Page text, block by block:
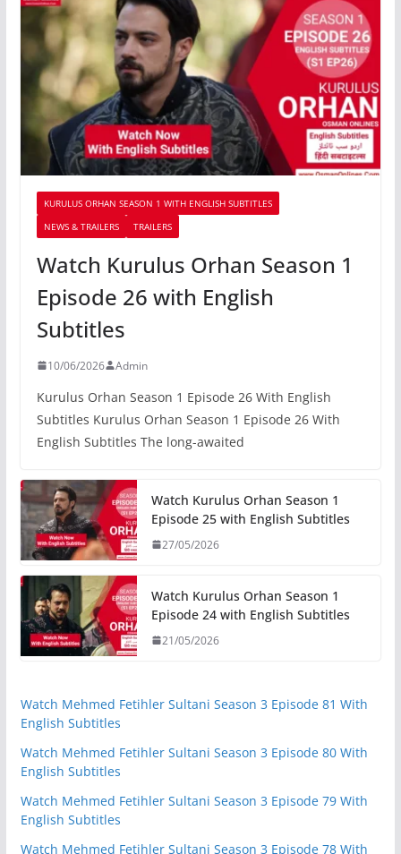
KURULUS ORHAN SEASON 1 WITH ENGLISH SUBTITLES
NEWS & TRAILERS
TRAILERS
Watch Kurulus Orhan Season 1
Episode 26 with English
Subtitles
10/06/2026 Admin
Kurulus Orhan Season 1 Episode 26 With English
Subtitles Kurulus Orhan Season 1 Episode 26 With
English Subtitles The long-awaited
Watch Kurulus Orhan Season 1
Episode 25 with English Subtitles
27/05/2026
Watch Kurulus Orhan Season 1
Episode 24 with English Subtitles
21/05/2026
Watch Mehmed Fetihler Sultani Season 3 Episode 81 With
English Subtitles
Watch Mehmed Fetihler Sultani Season 3 Episode 80 With
English Subtitles
Watch Mehmed Fetihler Sultani Season 3 Episode 79 With
English Subtitles
Watch Mehmed Fetihler Sultani Season 3 Episode 78 With